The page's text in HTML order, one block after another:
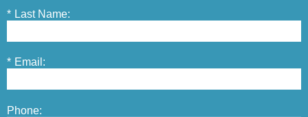
* Last Name:
* Email:
Phone: